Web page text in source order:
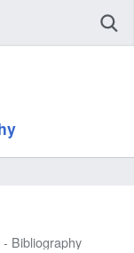
Bibliography